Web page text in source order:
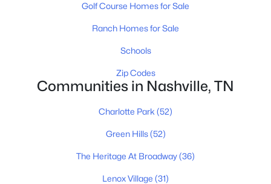
Current Real Estate Statistics for Homes in
Avg. Days
Avg. $ /
Med. List Price
Golf Course Homes for Sale
Ranch Homes for Sale
Schools
Zip Codes
Communities in Nashville, TN
Charlotte Park (52)
Green Hills(52)
The Heritage At Broadway(36)
Lenox Village (31)